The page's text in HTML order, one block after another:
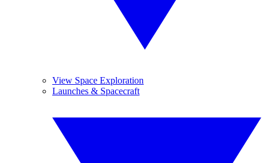
View Space Exploration
Launches & Spacecraft